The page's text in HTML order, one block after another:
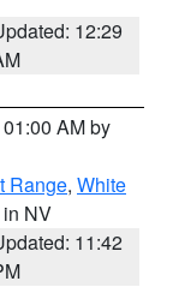
12:29
AM by
Range, White
in NV
11:42